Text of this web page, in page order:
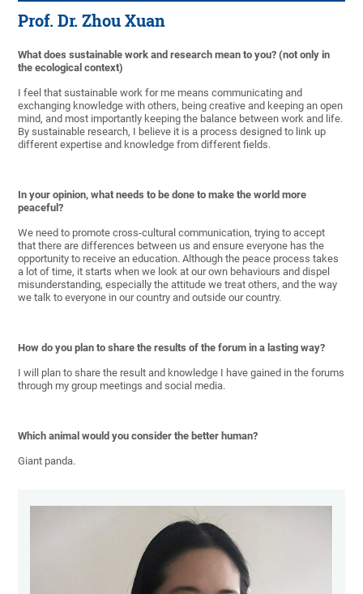
Prof. Dr. Zhou Xuan
What does sustainable work and research mean to you? (not only in
the ecological context)
I feel that sustainable work for me means communicating and
exchanging knowledge with others, being creative and keeping an open
mind, and most importantly keeping the balance between work and life.
By sustainable research, I believe it is a process designed to link up
different expertise and knowledge from different fields.
In your opinion, what needs to be done to make the world more
peaceful?
We need to promote cross-cultural communication, trying to accept
that there are differences between us and ensure everyone has the
opportunity to receive an education. Although the peace process takes
a lot of time, it starts when we look at our own behaviours and dispel
misunderstanding, especially the attitude we treat others, and the way
we talk to everyone in our country and outside our country.
How do you plan to share the results of the forum in a lasting way?
I will plan to share the result and knowledge I have gained in the forums
through my group meetings and social media.
Which animal would you consider the better human?
Giant panda.